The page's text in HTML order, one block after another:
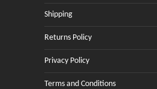
Shipping
Returns Policy
Privacy Policy
Terms and Conditions